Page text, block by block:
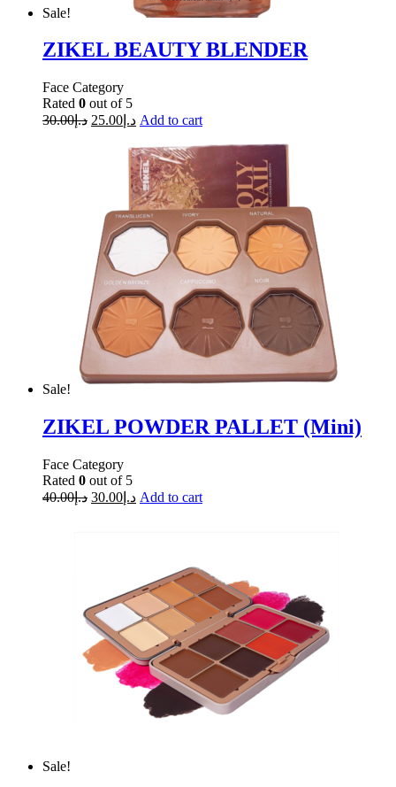
Sale!
ZIKEL BEAUTY BLENDER
Face Category
Rated 0 out of 5
د.إ30.00 د.إ 25.00 Add to cart
Sale!
ZIKEL POWDER PALLET (Mini)
Face Category
Rated 0 out of 5
د.إ40.00 د.إ 30.00 Add to cart
Sale!